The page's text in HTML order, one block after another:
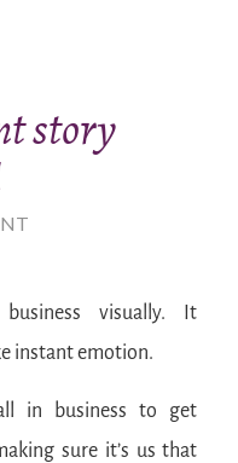
story
visually. It
instant emotion.
in business to get
sure it’s us that